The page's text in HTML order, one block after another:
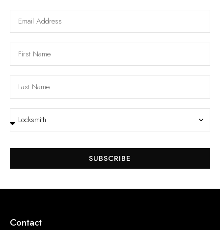
SUBSCRIBE
Contact